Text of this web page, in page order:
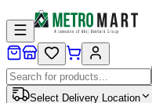
Select Delivery Location